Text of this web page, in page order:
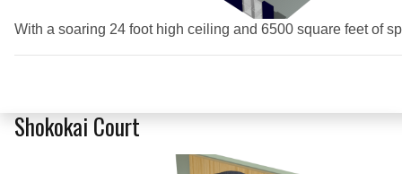
With a soaring 24 foot high ceiling and 6500 square feet of
Shokokai Court